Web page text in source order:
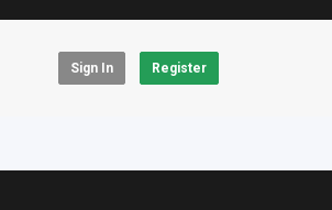
Sign In Register